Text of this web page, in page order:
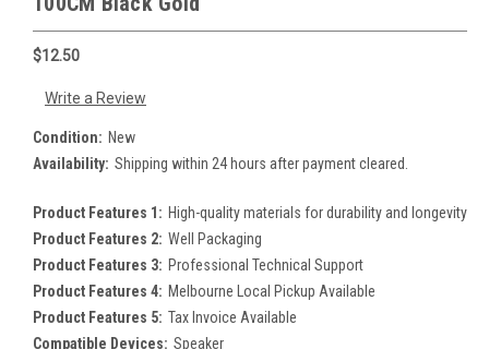
$12.50
Write a Review
Condition: New
Availability: Shipping within 24 hours after payment cleared.
Product Features 1: High-quality materials for durability and longevity
Product Features 2: Well Packaging
Product Features 3: Professional Technical Support
Product Features 4: Melbourne Local Pickup Available
Product Features 5: Tax Invoice Available
Compatible Devices: Speaker